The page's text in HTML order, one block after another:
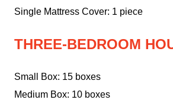
Single Mattress Cover: 1 piece
THREE-BEDROOM
Small Box: 15 boxes
Medium Box: 10 boxes